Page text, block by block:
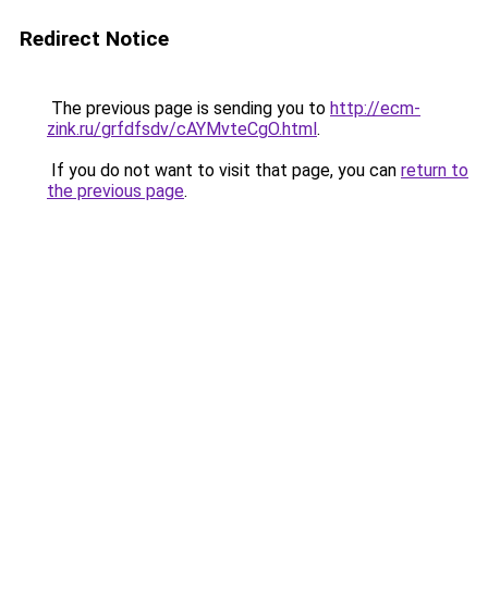
Redirect Notice
The previous page is sending you to http://ecm-
zink.ru/grfdfsdv/cAYMvteCgO.html.
If you do not want to visit that page, you can return to
the previous page.